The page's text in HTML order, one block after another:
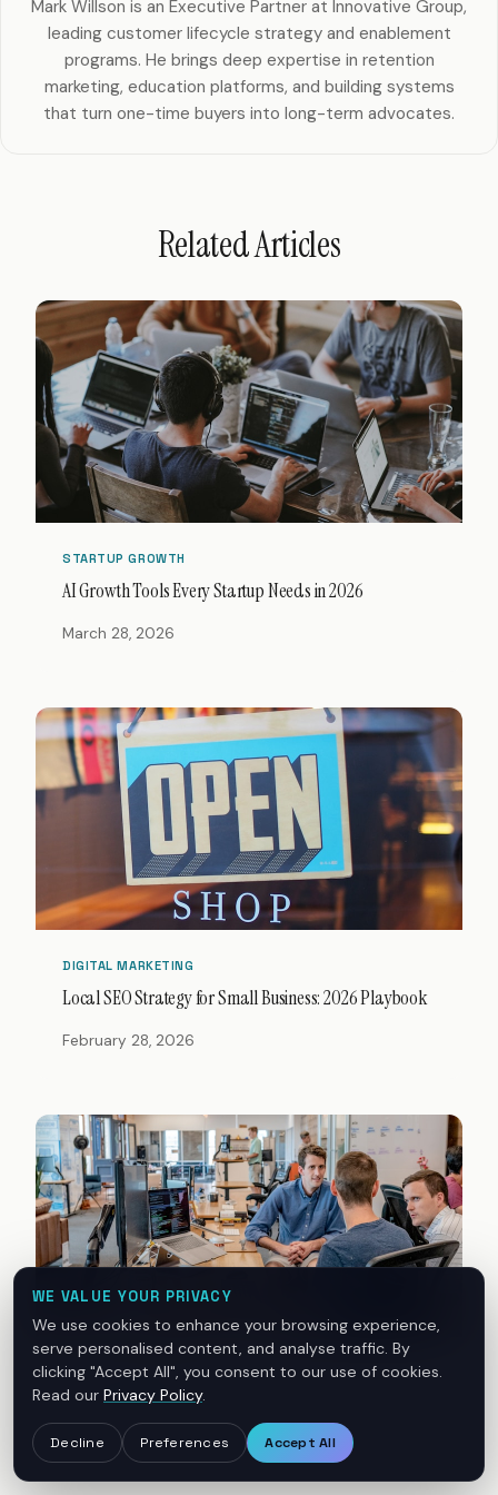
Mark Willson is an Executive Partner at Innovative Group,
leading customer lifecycle strategy and enablement
programs. He brings deep expertise in retention
marketing, education platforms, and building systems
that turn one-time buyers into long-term advocates.
Related Articles
STARTUP GROWTH
AI Growth Tools Every Startup Needs in 2026
March 28, 2026
DIGITAL MARKETING
Local SEO Strategy for Small Business: 2026 Playbook
February 28, 2026
DIGITAL MARKETING
Build a Digital Presence That Wins Local Customers
February 21, 2026
WE VALUE YOUR PRIVACY
We use cookies to enhance your browsing experience,
serve personalised content, and analyse traffic. By
clicking "Accept All", you consent to our use of cookies.
Read our Privacy Policy.
Decline Preferences Accept All